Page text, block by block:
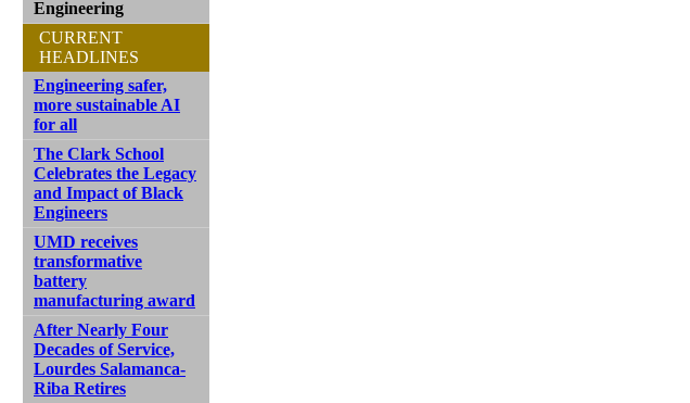
Engineering
CURRENT
HEADLINES
Engineering safer,
more sustainable AI
for all
The Clark School
Celebrates the Legacy
and Impact of Black
Engineers
UMD receives
transformative
battery
manufacturing award
After Nearly Four
Decades of Service,
Lourdes Salamanca-
Riba Retires